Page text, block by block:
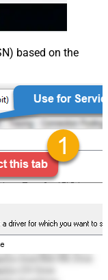
based on the